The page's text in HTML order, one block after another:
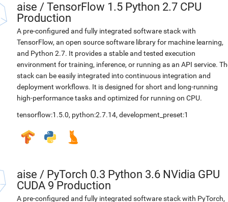
aise / TensorFlow 1.5 Python 2.7 CPU
Production
A pre-configured and fully integrated software stack with
TensorFlow, an open source software library for machine learning,
and Python 2.7. It provides a stable and tested execution
environment for training, inference, or running as an API service.
stack can be easily integrated into continuous integration and
deployment workflows. It is designed for short and long-running
high-performance tasks and optimized for running on CPU.
tensorflow:1.5.0, python:2.7.14, development_preset:1
aise / PyTorch 0.3 Python 3.6 NVidia GPU
CUDA 9 Production
A pre-configured and fully integrated software stack with PyTorch,